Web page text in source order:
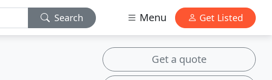
Search Menu Get Listed
Get a quote